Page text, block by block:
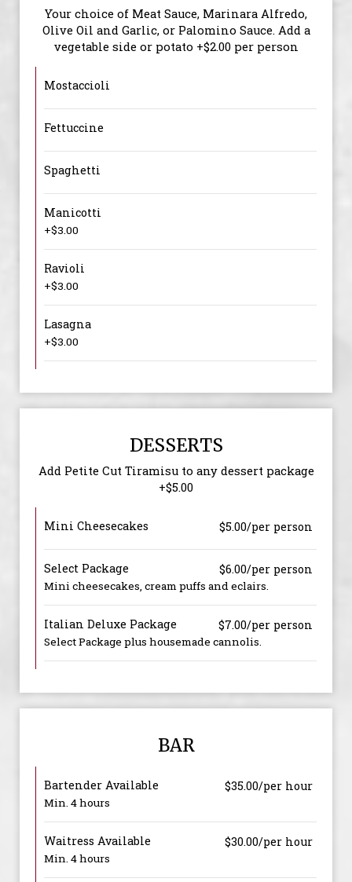
Your choice of Meat Sauce, Marinara Alfredo,
Olive Oil and Garlic, or Palomino Sauce. Add a
vegetable side or potato +$2.00 per person
Mostaccioli
Fettuccine
Spaghetti
Manicotti
+$3.00
Ravioli
+$3.00
Lasagna
+$3.00
DESSERTS
Add Petite Cut Tiramisu to any dessert package
+$5.00
Mini Cheesecakes $5.00/per person
Select Package $6.00/per person
Mini cheesecakes, cream puffs and eclairs.
Italian Deluxe Package $7.00/per person
Select Package plus housemade cannolis.
BAR
Bartender Available $35.00/per hour
Min. 4 hours
Waitress Available $30.00/per hour
Min. 4 hours